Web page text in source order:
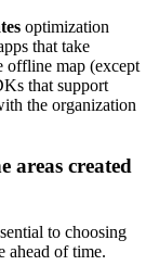
optimization
that take
offline map (except
that support
the organization
areas created
to choosing
ahead of time.